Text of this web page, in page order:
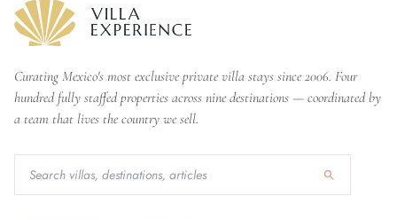
Curating Mexico's most exclusive private villa stays since 2006. Four
hundred fully staffed properties across nine destinations — coordinated by
a team that lives the country we sell.